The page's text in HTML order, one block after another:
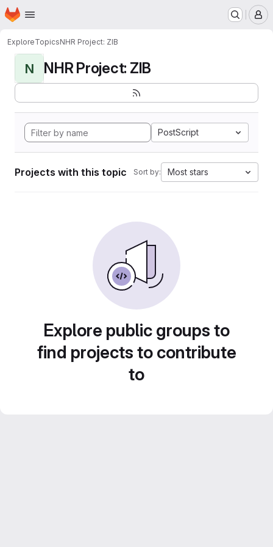
Skip to main content
Homepage
ExploreTopicsNHR Project: ZIB
N NHR Project: ZIB
PostScript
Projects with this topic Sort by: Most stars
Explore public groups to
find projects to contribute
to